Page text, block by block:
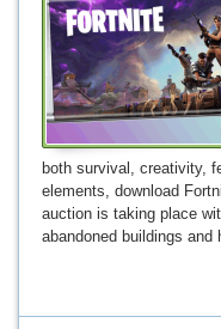
both survival, creativity,
elements, download
auction is taking place
abandoned buildings